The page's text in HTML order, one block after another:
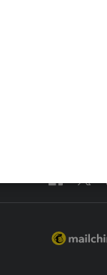
Tax Pro
How to
Call